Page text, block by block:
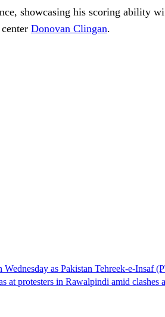
showcasing his scoring ability
Donovan Clingan.
as Pakistan Tehreek-e-Insaf
at protesters in Rawalpindi amid